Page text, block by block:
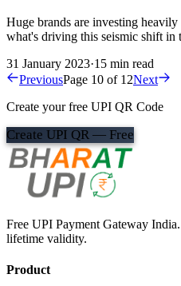
Huge brands are investing
what's driving this seismic shift in
31 January 2023·15 min read
PreviousPage 10 of 12Next
Create your free UPI QR Code
Create UPI QR — Free
Free UPI Payment Gateway
lifetime validity.
Product